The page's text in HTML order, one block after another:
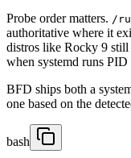
Probe order matters. /
authoritative where it
distros like Rocky 9 still
when systemd runs PID
BFD ships both a
one based on the
bash